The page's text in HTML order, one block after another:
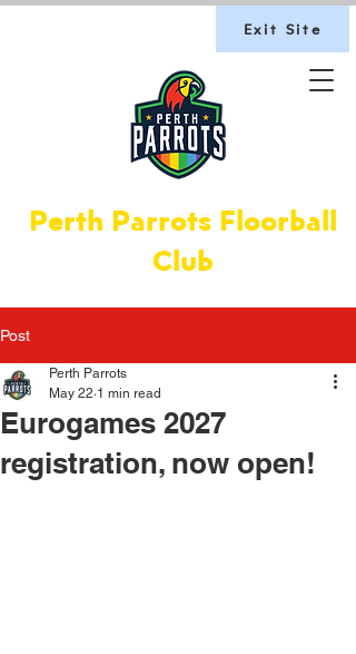
Exit Site
Perth Parrots Floorball
Club
Post
Eurogames 2027
registration, now open!
Perth Parrots
May 22 1 min read